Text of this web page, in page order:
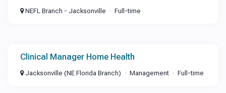
NEFL Branch - Jacksonville Full-time
Clinical Manager Home Health
Jacksonville (NE Florida Branch) Management Full-time